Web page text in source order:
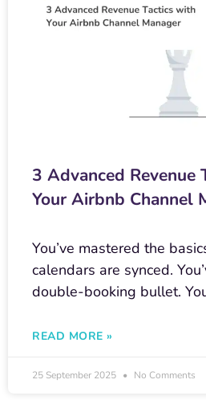
3 Advanced Revenue
Your Airbnb Channel
You’ve mastered the
calendars are synced.
double-booking bullet.
READ MORE »
25 September 2025 No Comments